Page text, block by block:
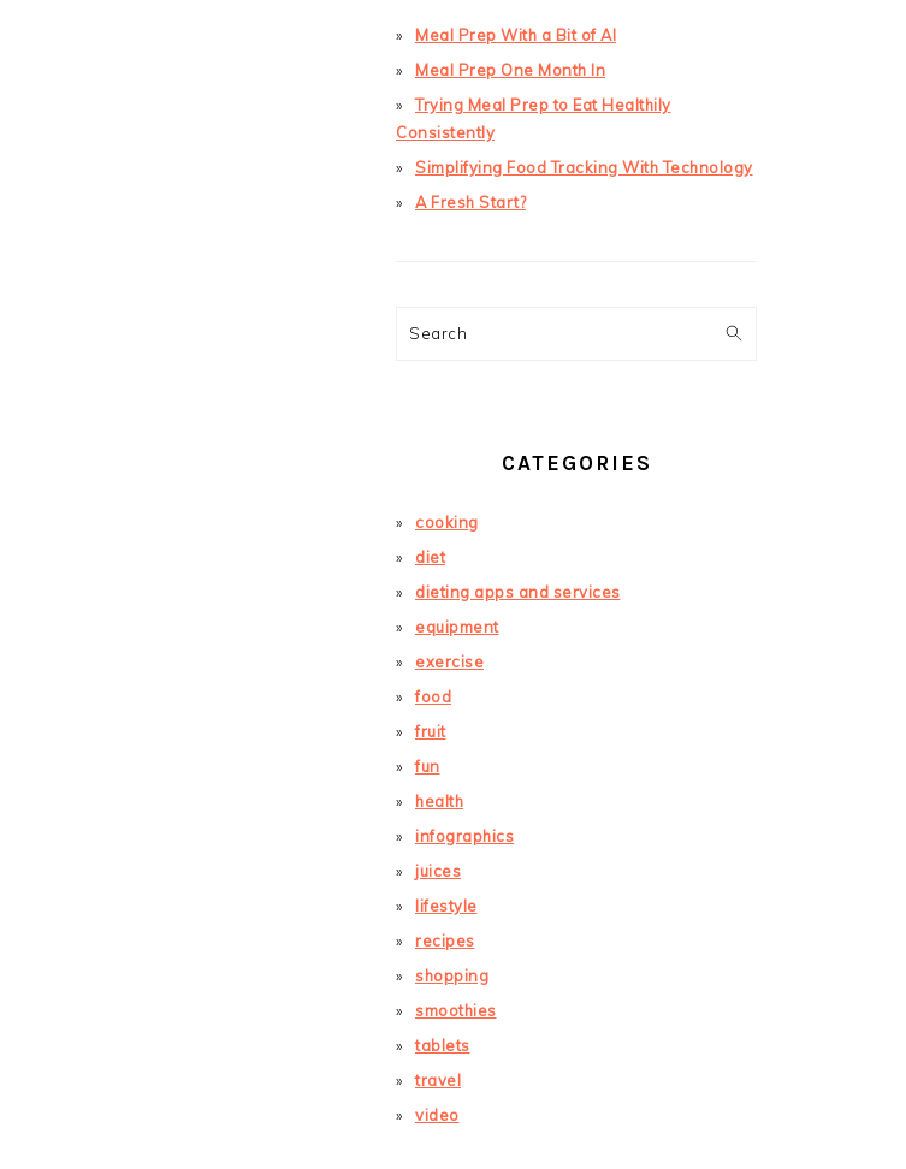
Meal Prep With a Bit of AI
Meal Prep One Month In
Trying Meal Prep to Eat Healthily
Consistently
Simplifying Food Tracking With Technology
A Fresh Start?
Search
CATEGORIES
cooking
diet
dieting apps and services
equipment
exercise
food
fruit
fun
health
infographics
juices
lifestyle
recipes
shopping
smoothies
tablets
travel
video